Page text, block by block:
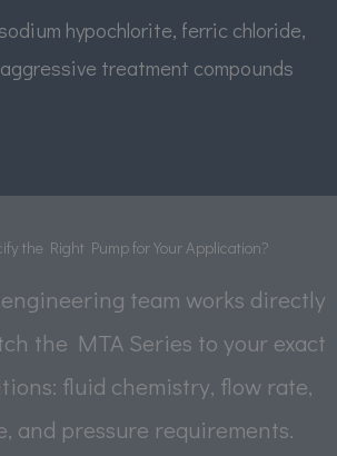
hypochlorite, ferric chloride,
treatment compounds
the Right Pump for Your Application?
engineering team works directly
the MTA Series to your exact
fluid chemistry, flow rate,
and pressure requirements.